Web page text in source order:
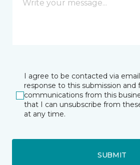
I agree to be contacted via
response to this submission and
communications from this
that I can unsubscribe from
at any time.
SUBMIT